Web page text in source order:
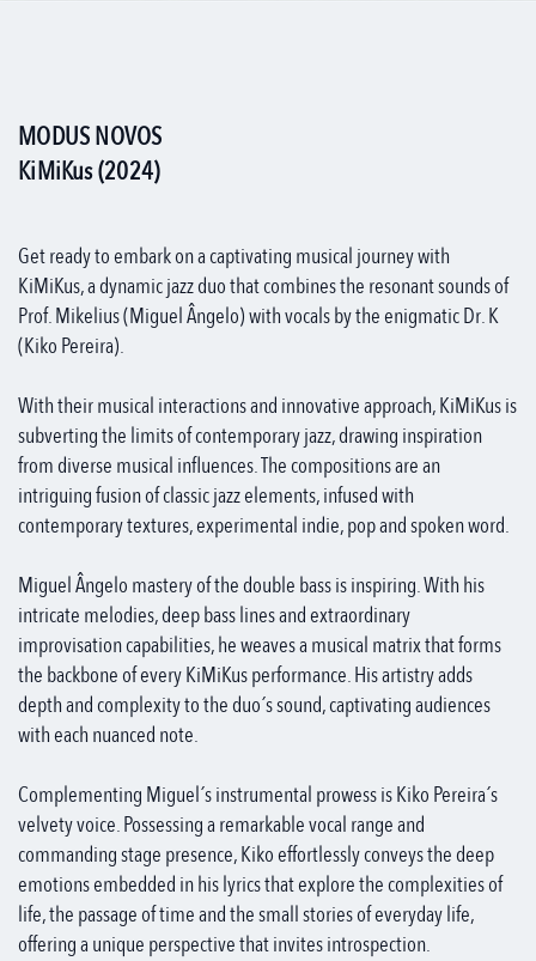
MODUS NOVOS
KiMiKus (2024)
Get ready to embark on a captivating musical journey with
KiMiKus, a dynamic jazz duo that combines the resonant sounds of
Prof. Mikelius (Miguel Ângelo) with vocals by the enigmatic Dr. K
(Kiko Pereira).
With their musical interactions and innovative approach, KiMiKus is
subverting the limits of contemporary jazz, drawing inspiration
from diverse musical influences. The compositions are an
intriguing fusion of classic jazz elements, infused with
contemporary textures, experimental indie, pop and spoken word.
Miguel Ângelo mastery of the double bass is inspiring. With his
intricate melodies, deep bass lines and extraordinary
improvisation capabilities, he weaves a musical matrix that forms
the backbone of every KiMiKus performance. His artistry adds
depth and complexity to the duo´s sound, captivating audiences
with each nuanced note.
Complementing Miguel´s instrumental prowess is Kiko Pereira´s
velvety voice. Possessing a remarkable vocal range and
commanding stage presence, Kiko effortlessly conveys the deep
emotions embedded in his lyrics that explore the complexities of
life, the passage of time and the small stories of everyday life,
offering a unique perspective that invites introspection.